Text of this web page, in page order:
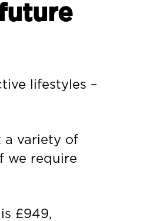
lifestyles –
a variety of
we require
£949,